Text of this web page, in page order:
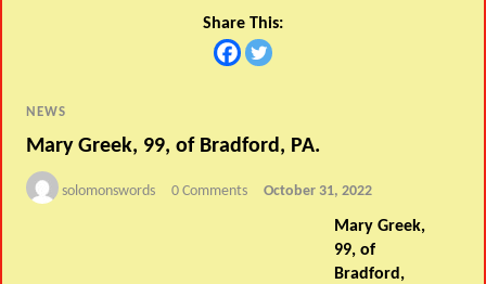
Share This:
NEWS
Mary Greek, 99, of Bradford, PA.
solomonswords 0 Comments October 31, 2022
Mary Greek,
99, of
Bradford,